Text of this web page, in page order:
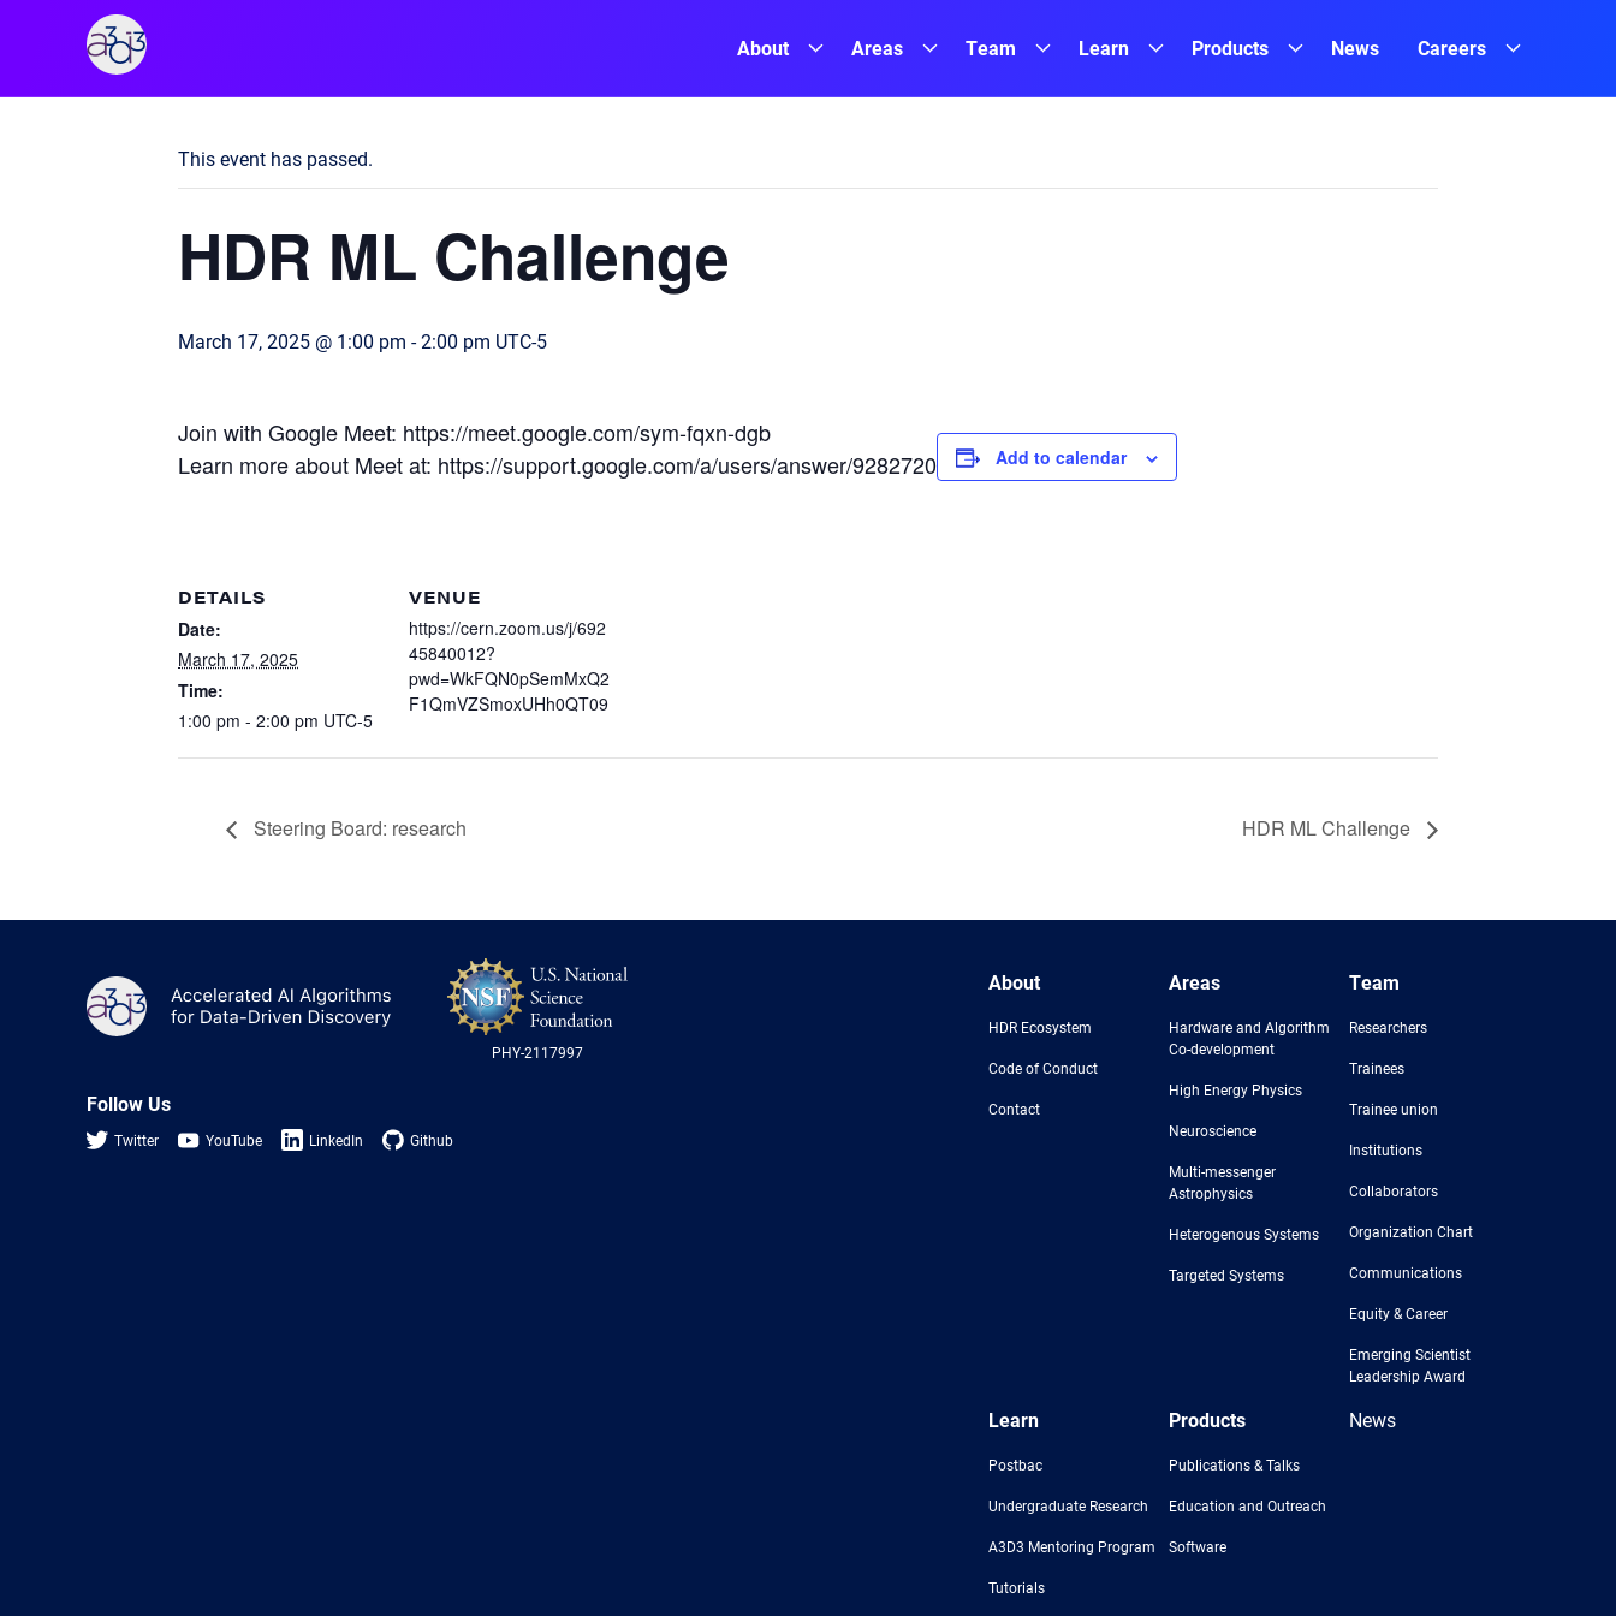
About
Areas Team Learn Products News Careers
This event has passed.
HDR ML Challenge
March 17, 2025 @ 1:00 pm -2:00 pm UTC-5
Join with Google Meet: https://meet.google.com/sym-fqxn-dgb
Learn more about Meet at: https://support.google.com/a/users/answer/9282720
Add to calendar
DETAILS
Date:
March 17, 2025
Time:
1:00 pm - 2:00 pm UTC-5
VENUE
https://cern.zoom.us/j/692
45840012?
pwd=WkFQN0pSemMxQ2
F1QmVZSmoxUHh0QT09
Steering Board: research HDR ML Challenge
PHY-2117997
Follow Us
Twitter YouTube LinkedIn Github
About
HDR Ecosystem
Code of Conduct
Contact
Areas
Hardware and Algorithm
Co-development
High Energy Physics
Neuroscience
Multi-messenger
Astrophysics
Heterogenous Systems
Targeted Systems
Team
Researchers
Trainees
Trainee union
Institutions
Collaborators
Organization Chart
Communications
Equity & Career
Emerging Scientist
Leadership Award
Learn
Postbac
Undergraduate Research
A3D3 Mentoring Program
Tutorials
Products
Publications & Talks
Education and Outreach
Software
News